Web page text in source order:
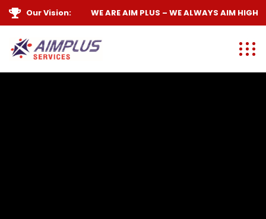
Our Vision:WE ARE AIM PLUS– WE ALWAYSAIM HIGH